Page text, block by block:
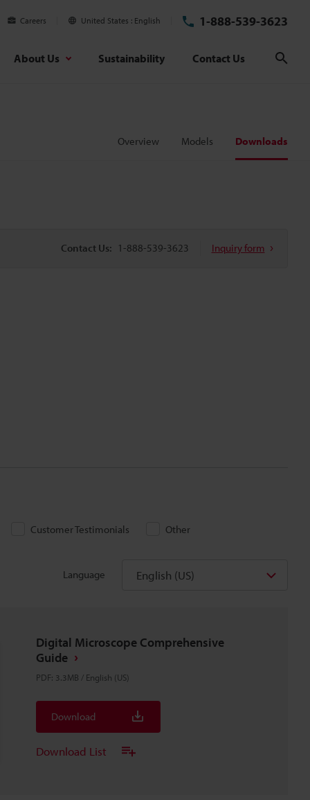
Careers United States English 1-888-539-3623
About Us Sustainability Contact Us
Overview Models Downloads
Contact Us: 1-888-539-3623 Inquiry form
Customer Testimonials Other
Language English (US)
Digital Microscope Comprehensive
Guide
PDF: 3.3MB / English (US)
Download
Download List